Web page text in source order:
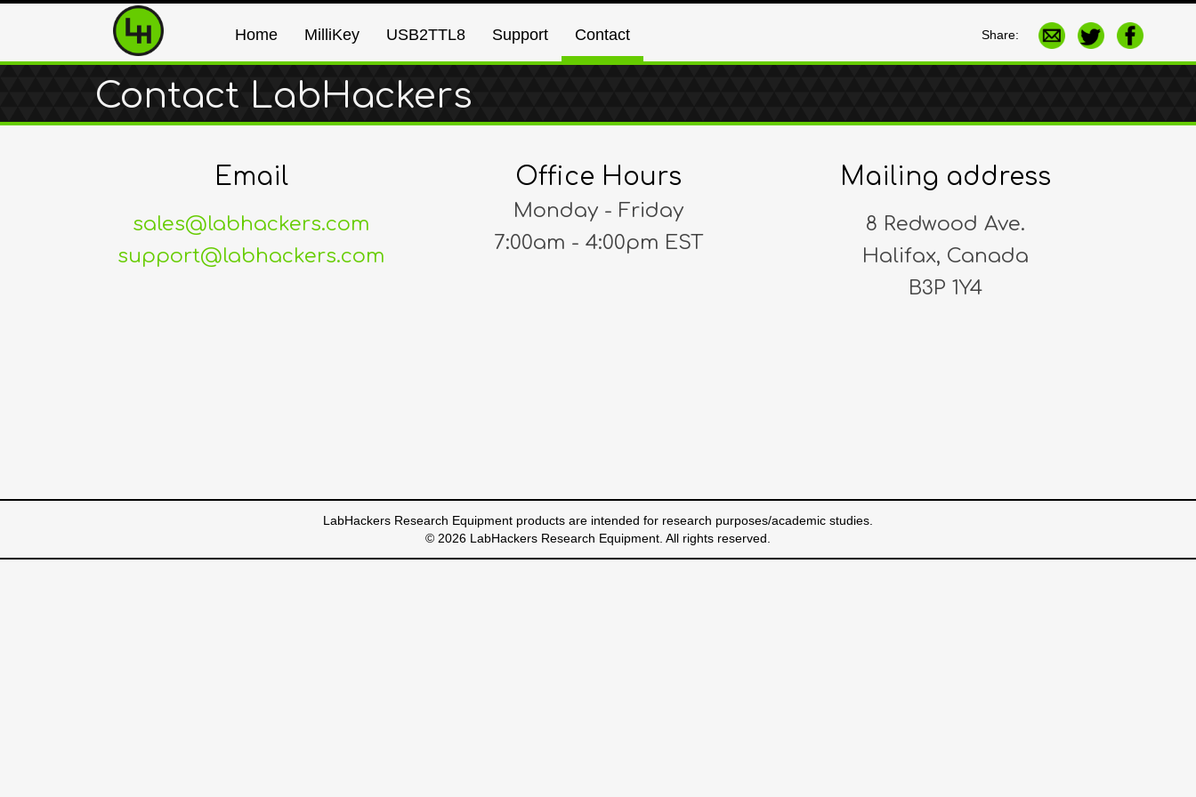
Home MilliKey USB2TTL8 Support Contact Share:
Contact LabHackers
Email
sales@labhackers.com
support@labhackers.com
Office Hours
Monday - Friday
7:00am - 4:00pm EST
Mailing address
8 Redwood Ave.
Halifax, Canada
B3P 1Y4
LabHackers Research Equipment products are intended for research purposes/academic studies.
© 2026 LabHackers Research Equipment. All rights reserved.